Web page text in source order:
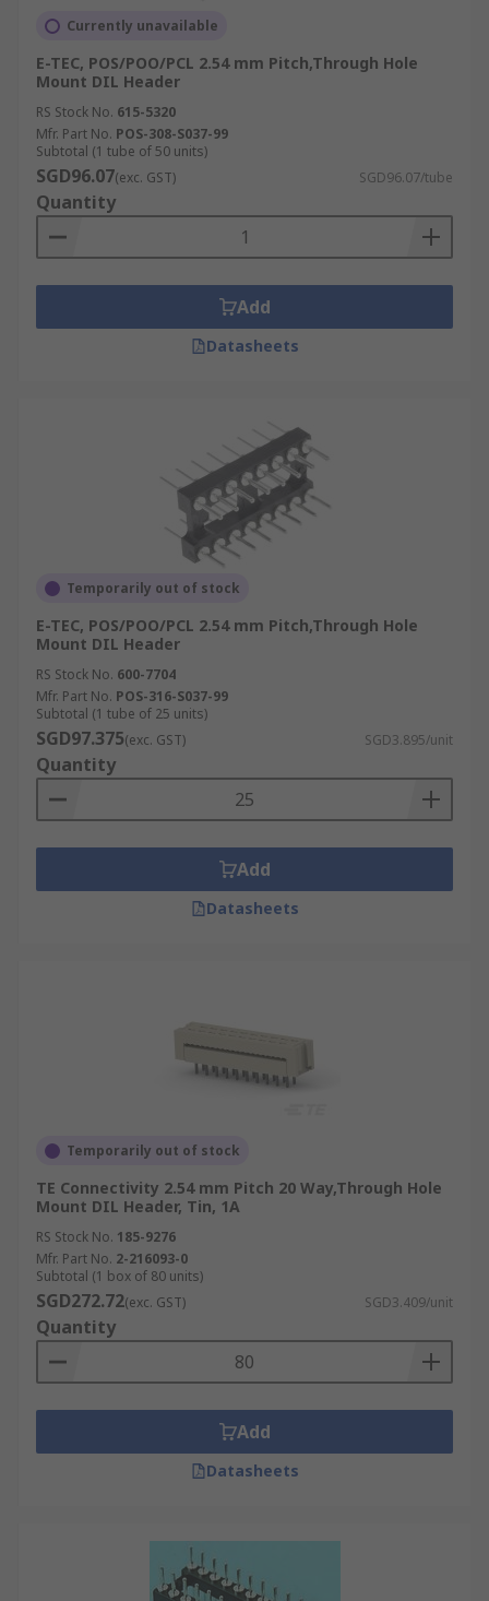
Currently unavailable
E-TEC, POS/POO/PCL 2.54 mm Pitch,Through Hole
Mount DIL Header
RS Stock No. 615-5320
Mfr. Part No. POS-308-S037-99
Subtotal (1 tube of 50 units)
SGD96.07(exc. GST) SGD96.07/tube
Quantity
Add
Datasheets
Temporarily out of stock
E-TEC, POS/POO/PCL 2.54 mm Pitch,Through Hole
Mount DIL Header
RS Stock No. 600-7704
Mfr. Part No. POS-316-S037-99
Subtotal (1 tube of 25 units)
SGD97.375(exc. GST) SGD3.895/unit
Quantity
Add
Datasheets
Temporarily out of stock
TE Connectivity 2.54 mm Pitch 20 Way,Through Hole
Mount DIL Header, Tin, 1A
RS Stock No. 185-9276
Mfr. Part No. 2-216093-0
Subtotal (1 box of 80 units)
SGD272.72(exc. GST) SGD3.409/unit
Quantity
Add
Datasheets